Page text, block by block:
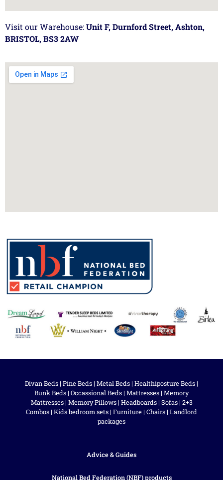
Visit our Warehouse:Unit F, Durnford Street, Ashton,
BRISTOL, BS3 2AW
Divan Beds | Pine Beds | Metal Beds | Healthiposture Beds |
Bunk Beds | Occassional Beds | Mattresses | Memory
Mattresses| Memory Pillows| Headboards| Sofas| 2+3
Combos | Kids bedroom sets | Furniture | Chairs | Landlord
packages
Advice & Guides
National Bed Federation (NBF) products